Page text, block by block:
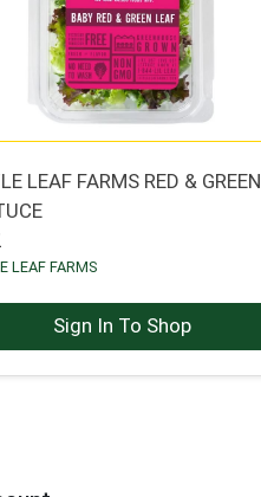
LEAF FARMS RED & GREEN
LEAF FARMS
Sign In To Shop